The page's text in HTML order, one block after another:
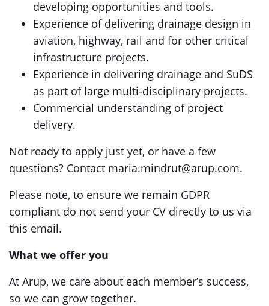
developing opportunities and tools.
Experience of delivering drainage design in
aviation, highway, rail and for other critical
infrastructure projects.
Experience in delivering drainage and SuDS
as part of large multi-disciplinary projects.
Commercial understanding of project
delivery.
Not ready to apply just yet, or have a few
questions? Contact maria.mindrut@arup.com.
Please note, to ensure we remain GDPR
compliant do not send your CV directly to us via
this email.
What we offer you
At Arup, we care about each member’s success,
so we can grow together.